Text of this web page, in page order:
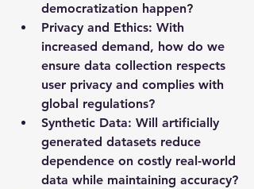
democratization happen?
Privacy and Ethics: With
increased demand, how do we
ensure data collection respects
user privacy and complies with
global regulations?
Synthetic Data: Will artificially
generated datasets reduce
dependence on costly real-world
data while maintaining accuracy?